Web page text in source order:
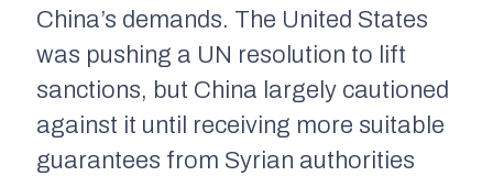
China’s demands. The United States
was pushing a UN resolution to lift
sanctions, but China largely cautioned
against it until receiving more suitable
guarantees from Syrian authorities